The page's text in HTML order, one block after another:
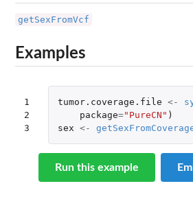
getSexFromVcf
Examples
1
2
3
tumor.coverage.file <-
package="PureCN" )
sex <-
Run this example